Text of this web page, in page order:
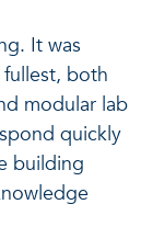
It was
both
modular lab
quickly
building